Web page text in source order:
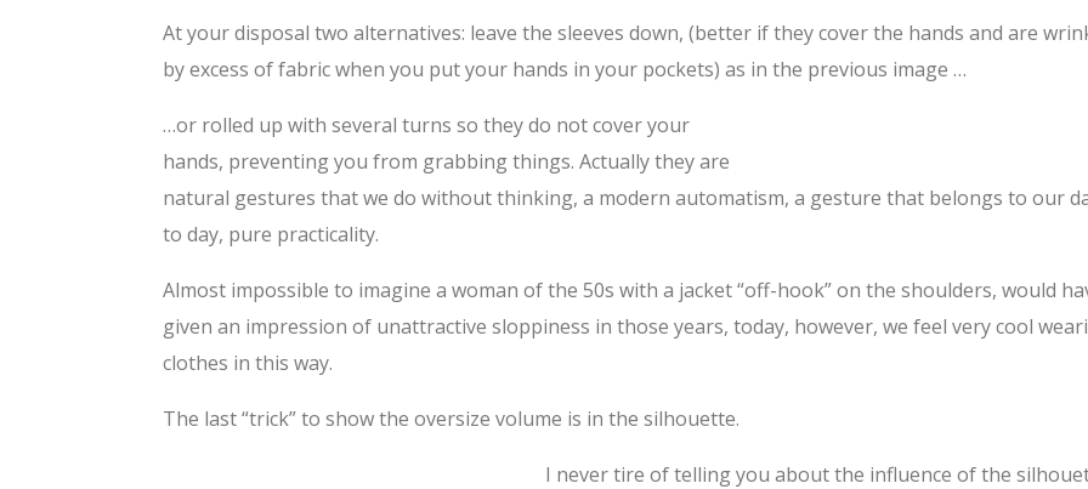
At your disposal two alternatives: leave the sleeves down, (better if they cover the hands and are
by excess of fabric when you put your hands in your pockets) as in the previous image …
…or rolled up with several turns so they do not cover your
hands, preventing you from grabbing things. Actually they are
natural gestures that we do without thinking, a modern automatism, a gesture that belongs to our
to day, pure practicality.
Almost impossible to imagine a woman of the 50s with a jacket “off-hook” on the shoulders, would
given an impression of unattractive sloppiness in those years, today, however, we feel very cool
clothes in this way.
The last “trick” to show the oversize volume is in the silhouette.
I never tire of telling you about the influence of the